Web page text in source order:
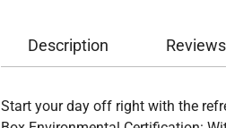
Description
Start your day off right with the